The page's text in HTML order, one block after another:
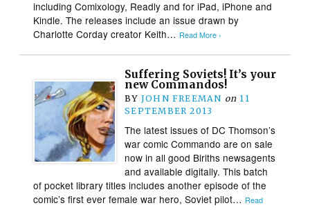
including Comixology, Readly and for iPad, iPhone and
Kindle. The releases include an issue drawn by
Charlotte Corday creator Keith… Read More ›
Suffering Soviets! It’s your
new Commandos!
BY JOHN FREEMAN on 11
SEPTEMBER 2013
The latest issues of DC Thomson’s
war comic Commando are on sale
now in all good Biriths newsagents
and available digitally. This batch
of pocket library titles includes another episode of the
comic’s first ever female war hero, Soviet pilot… Read